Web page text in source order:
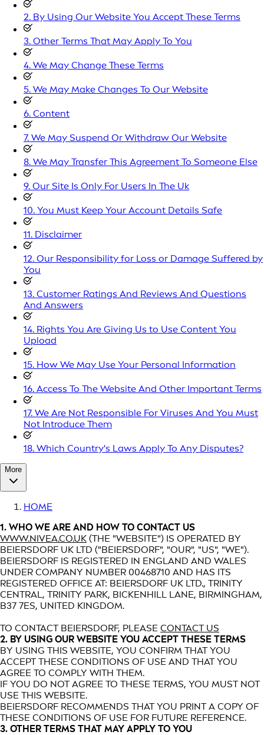
2. By Using Our Website You Accept These Terms
3. Other Terms That May Apply To You
4. We May Change These Terms
5. We May Make Changes To Our Website
6. Content
7. We May Suspend Or Withdraw Our Website
8. We May Transfer This Agreement To Someone Else
9. Our Site Is Only For Users In The Uk
10. You Must Keep Your Account Details Safe
11. Disclaimer
12. Our Responsibility for Loss or Damage Suffered by
You
13. Customer Ratings And Reviews And Questions
And Answers
14. Rights You Are Giving Us to Use Content You
Upload
15. How We May Use Your Personal Information
16. Access To The Website And Other Important Terms
17. We Are Not Responsible For Viruses And You Must
Not Introduce Them
18. Which Country's Laws Apply To Any Disputes?
More
HOME
1. WHO WE ARE AND HOW TO CONTACT US
WWW.NIVEA.CO.UK (THE "WEBSITE") IS OPERATED BY
BEIERSDORF UK LTD ("BEIERSDORF", "OUR", "US", "WE").
BEIERSDORF IS REGISTERED IN ENGLAND AND WALES
UNDER COMPANY NUMBER 00468710 AND HAS ITS
REGISTERED OFFICE AT: BEIERSDORF UK LTD., TRINITY
CENTRAL, TRINITY PARK, BICKENHILL LANE, BIRMINGHAM,
B37 7ES, UNITED KINGDOM.
TO CONTACT BEIERSDORF, PLEASE CONTACT US
2. BY USING OUR WEBSITE YOU ACCEPT THESE TERMS
BY USING THIS WEBSITE, YOU CONFIRM THAT YOU
ACCEPT THESE CONDITIONS OF USE AND THAT YOU
AGREE TO COMPLY WITH THEM.
IF YOU DO NOT AGREE TO THESE TERMS, YOU MUST NOT
USE THIS WEBSITE.
BEIERSDORF RECOMMENDS THAT YOU PRINT A COPY OF
THESE CONDITIONS OF USE FOR FUTURE REFERENCE.
3. OTHER TERMS THAT MAY APPLY TO YOU